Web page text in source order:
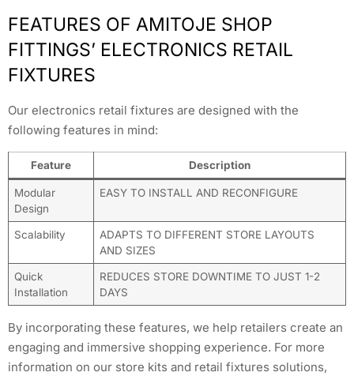
FEATURES OF AMITOJE SHOP
FITTINGS’ ELECTRONICS RETAIL
FIXTURES
Our electronics retail fixtures are designed with the
following features in mind:
Feature Description
Modular
Design
EASY TO INSTALL AND RECONFIGURE
Scalability
ADAPTS TO DIFFERENT STORE LAYOUTS
AND SIZES
Quick
Installation
REDUCES STORE DOWNTIME TO JUST 1-2
DAYS
By incorporating these features, we help retailers create an
engaging and immersive shopping experience. For more
information on our store kits and retail fixtures solutions,